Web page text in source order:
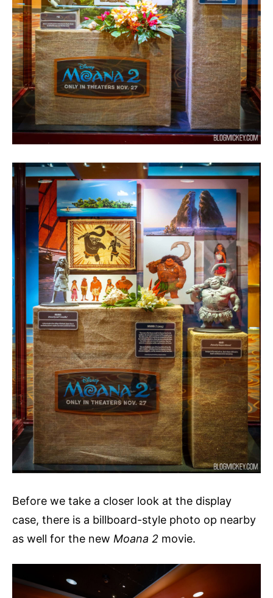
Before we take a closer look at the display
case, there is a billboard-style photo op nearby
as well for the new Moana 2 movie.